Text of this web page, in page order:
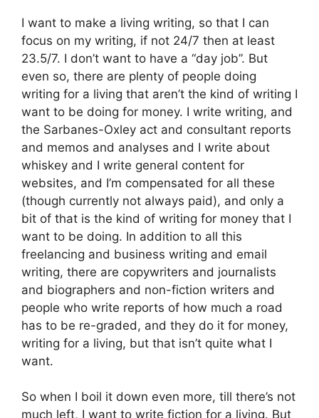
I want to make a living writing, so that I can
focus on my writing, if not 24/7 then at least
23.5/7. I don’t want to have a “day job”. But
even so, there are plenty of people doing
writing for a living that aren’t the kind of writing I
want to be doing for money. I write writing, and
the Sarbanes-Oxley act and consultant reports
and memos and analyses and I write about
whiskey and I write general content for
websites, and I’m compensated for all these
(though currently not always paid), and only a
bit of that is the kind of writing for money that I
want to be doing. In addition to all this
freelancing and business writing and email
writing, there are copywriters and journalists
and biographers and non-fiction writers and
people who write reports of how much a road
has to be re-graded, and they do it for money,
writing for a living, but that isn’t quite what I
want.
So when I boil it down even more, till there’s not
much left, I want to write fiction for a living. But